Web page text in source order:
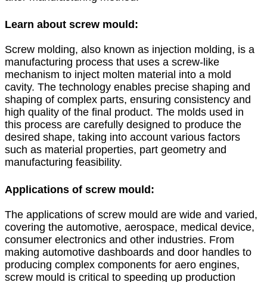
Learn about screw mould:
Screw molding, also known as injection molding, is a
manufacturing process that uses a screw-like
mechanism to inject molten material into a mold
cavity. The technology enables precise shaping and
shaping of complex parts, ensuring consistency and
high quality of the final product. The molds used in
this process are carefully designed to produce the
desired shape, taking into account various factors
such as material properties, part geometry and
manufacturing feasibility.
Applications of screw mould:
The applications of screw mould are wide and varied,
covering the automotive, aerospace, medical device,
consumer electronics and other industries. From
making automotive dashboards and door handles to
producing complex components for aero engines,
screw mould is critical to speeding up production